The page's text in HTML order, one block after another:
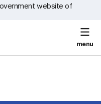
website of
menu